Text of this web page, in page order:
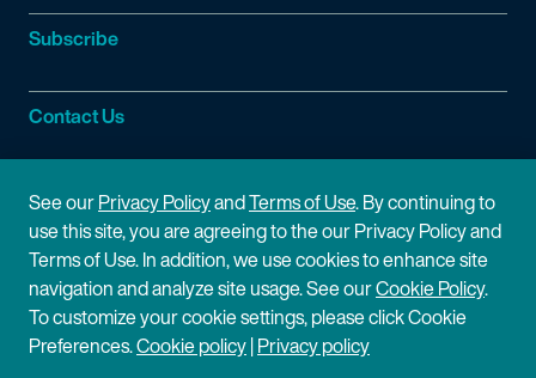
Subscribe
Contact Us
Site Information
Site Map
Cookie Policy
Disclaimer
Privacy Policy
Terms of Use
See ourPrivacy PolicyandTerms of Use. By continuing to
use this site, you are agreeing to the our Privacy Policy and
Terms of Use. In addition, we use cookies to enhance site
navigation and analyze site usage. See ourCookie Policy.
To customize your cookie settings, please click Cookie
Preferences.Cookie policy|Privacy policy